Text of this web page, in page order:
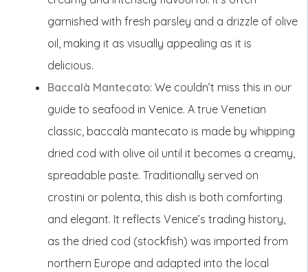
garnished with fresh parsley and a drizzle of olive
oil, making it as visually appealing as it is
delicious.
Baccalà Mantecato: We couldn’t miss this in our
guide to seafood in Venice. A true Venetian
classic, baccalà mantecato is made by whipping
dried cod with olive oil until it becomes a creamy,
spreadable paste. Traditionally served on
crostini or polenta, this dish is both comforting
and elegant. It reflects Venice’s trading history,
as the dried cod (stockfish) was imported from
northern Europe and adapted into the local